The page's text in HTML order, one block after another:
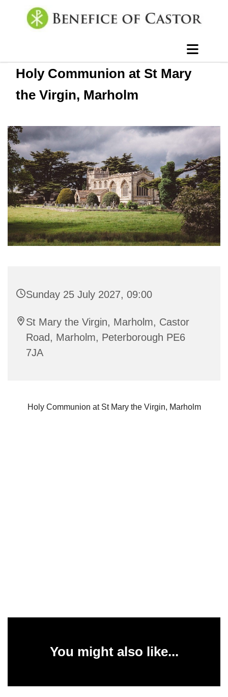
Holy Communion at St Mary
the Virgin, Marholm
Sunday 25 July 2027, 09:00
St Mary the Virgin, Marholm, Castor
Road, Marholm, Peterborough PE6
7JA
Holy Communion at St Mary the Virgin, Marholm
You might also like...